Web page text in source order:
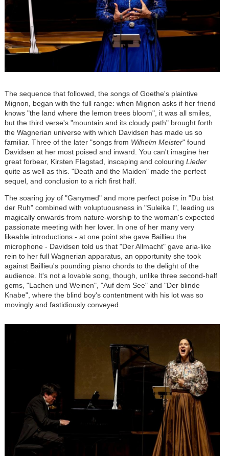
The sequence that followed, the songs of Goethe's plaintive
Mignon, began with the full range: when Mignon asks if her friend
knows "the land where the lemon trees bloom", it was all smiles,
but the third verse's "mountain and its cloudy path" brought forth
the Wagnerian universe with which Davidsen has made us so
familiar. Three of the later "songs from Wilhelm Meister" found
Davidsen at her most poised and inward. You can't imagine her
great forbear, Kirsten Flagstad, inscaping and colouring Lieder
quite as well as this. "Death and the Maiden" made the perfect
sequel, and conclusion to a rich first half.
The soaring joy of "Ganymed" and more perfect poise in "Du bist
der Ruh" combined with voluptuousness in "Suleika I", leading us
magically onwards from nature-worship to the woman's expected
passionate meeting with her lover. In one of her many very
likeable introductions - at one point she gave Baillieu the
microphone - Davidsen told us that "Der Allmacht" gave aria-like
rein to her full Wagnerian apparatus, an opportunity she took
against Baillieu's pounding piano chords to the delight of the
audience. It's not a lovable song, though, unlike three second-half
gems, "Lachen und Weinen", "Auf dem See" and "Der blinde
Knabe", where the blind boy's contentment with his lot was so
movingly and fastidiously conveyed.